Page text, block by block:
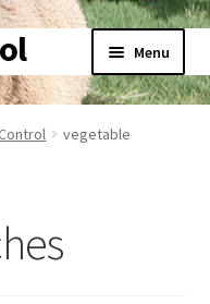
Menu
vegetable